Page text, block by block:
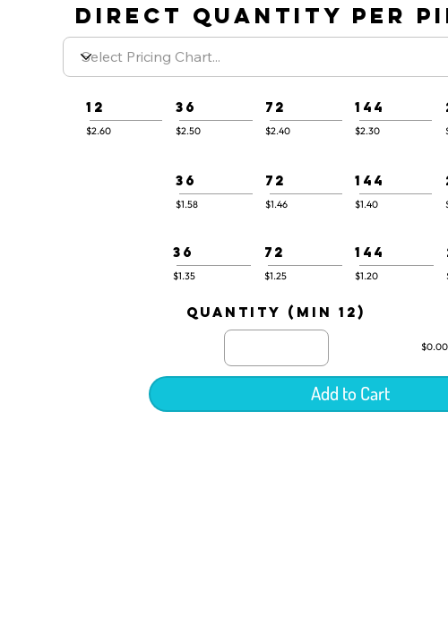
DIRECT QUANTITY PER
12
$2.60
36
$2.50
72
$2.40
144
$2.30
36
$1.58
72
$1.46
144
$1.40
36
$1.35
72
$1.25
144
$1.20
quantity (min 12)
$0.00
Add to Cart